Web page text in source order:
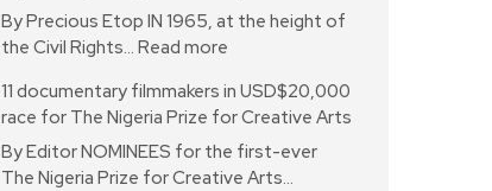
By Precious Etop IN 1965, at the height of
the Civil Rights… Read more
11 documentary filmmakers in USD$20,000
race for The Nigeria Prize for Creative Arts
By Editor NOMINEES for the first-ever
The Nigeria Prize for Creative Arts…